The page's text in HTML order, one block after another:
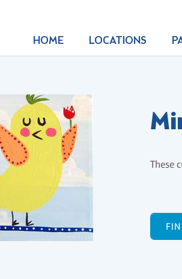
HOME LOCATIONS
These